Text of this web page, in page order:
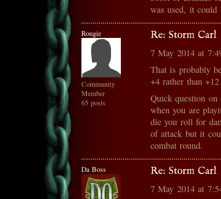
was used, it
Rougie
Community
Member
65 posts
Re: Storm Carl
7 May 2014 at
That is probably
+4 rather than
Quick question
when you are
die you roll for
of attack but it
combat round.
Da Boss Re: Storm Carl
7 May 2014 at